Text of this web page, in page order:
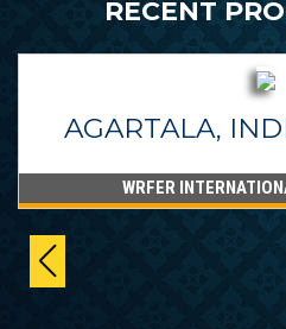
RECENT
AGARTALA,
WRFER